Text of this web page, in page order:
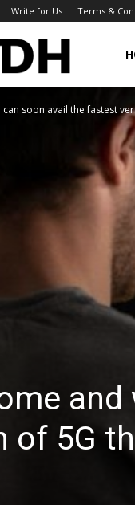
Write for Us Terms &
soon avail the fastest
of 5G